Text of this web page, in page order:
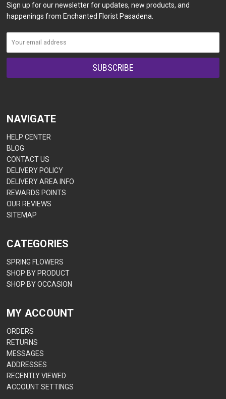
Sign up for our newsletter for updates, new products, and
happenings from Enchanted Florist Pasadena.
NAVIGATE
HELP CENTER
BLOG
CONTACT US
DELIVERY POLICY
DELIVERY AREA INFO
REWARDS POINTS
OUR REVIEWS
SITEMAP
CATEGORIES
SPRING FLOWERS
SHOP BY PRODUCT
SHOP BY OCCASION
MY ACCOUNT
ORDERS
RETURNS
MESSAGES
ADDRESSES
RECENTLY VIEWED
ACCOUNT SETTINGS